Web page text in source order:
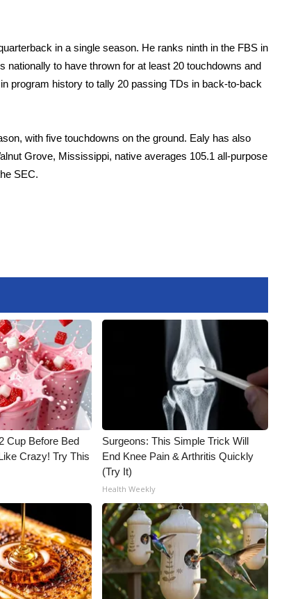
in a single season. He ranks ninth in the FBS in
nationally to have thrown for at least 20 touchdowns and
program history to tally 20 passing TDs in back-to-back
with five touchdowns on the ground. Ealy has also
Grove, Mississippi, native averages 105.1 all-purpose
SEC.
Cup Before Bed
Crazy! Try This
Surgeons: This Simple Trick Will
End Knee Pain & Arthritis Quickly
(Try It)
Health Weekly